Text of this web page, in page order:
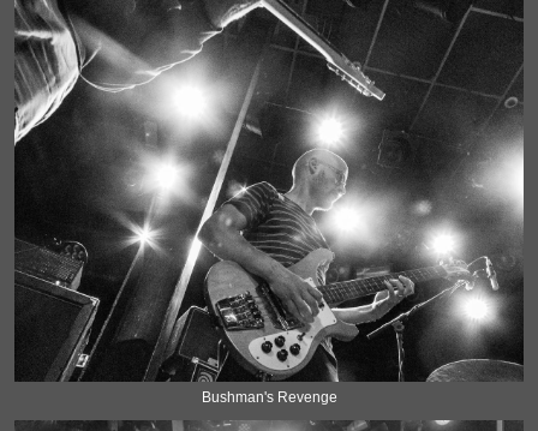
Bushman's Revenge